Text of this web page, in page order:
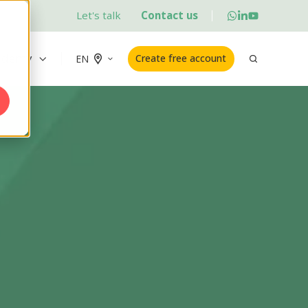
Let's talk Contact us
EN Create free account